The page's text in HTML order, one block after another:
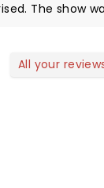
The show
see them again.
All your